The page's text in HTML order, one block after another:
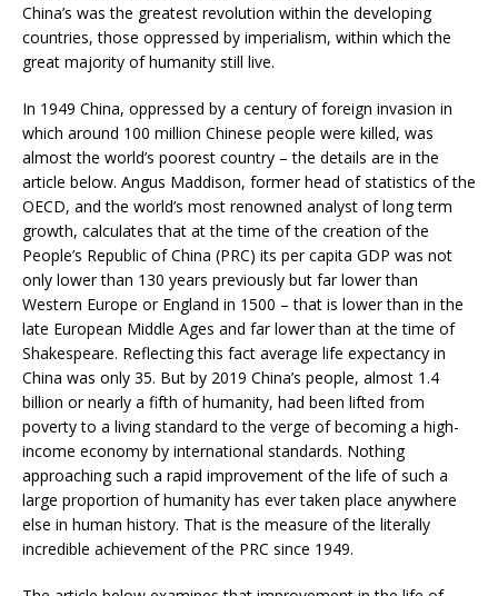
China’s was the greatest revolution within the developing
countries, those oppressed by imperialism, within which the
great majority of humanity still live.
In 1949 China, oppressed by a century of foreign invasion in
which around 100 million Chinese people were killed, was
almost the world’s poorest country – the details are in the
article below. Angus Maddison, former head of statistics of the
OECD, and the world’s most renowned analyst of long term
growth, calculates that at the time of the creation of the
People’s Republic of China (PRC) its per capita GDP was not
only lower than 130 years previously but far lower than
Western Europe or England in 1500 – that is lower than in the
late European Middle Ages and far lower than at the time of
Shakespeare. Reflecting this fact average life expectancy in
China was only 35. But by 2019 China’s people, almost 1.4
billion or nearly a fifth of humanity, had been lifted from
poverty to a living standard to the verge of becoming a high-
income economy by international standards. Nothing
approaching such a rapid improvement of the life of such a
large proportion of humanity has ever taken place anywhere
else in human history. That is the measure of the literally
incredible achievement of the PRC since 1949.